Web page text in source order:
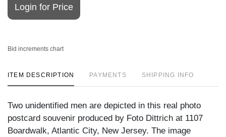
Login for Price
Bid increments chart
ITEM DESCRIPTION PAYMENTS SHIPPING INFO
Two unidentified men are depicted in this real photo
postcard souvenir produced by Foto Dittrich at 1107
Boardwalk, Atlantic City, New Jersey. The image